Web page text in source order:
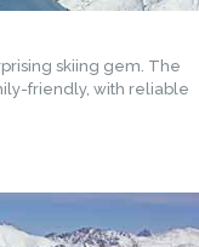
skiing gem. The
friendly, with reliable